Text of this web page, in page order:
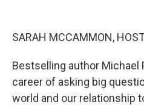
SARAH MCCAMMON,
Bestselling author Michael
career of asking big
world and our relationship